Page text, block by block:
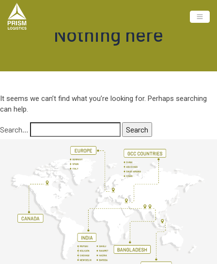
Nothing here
It seems we can’t find what you’re looking for. Perhaps searching
can help.
Search…